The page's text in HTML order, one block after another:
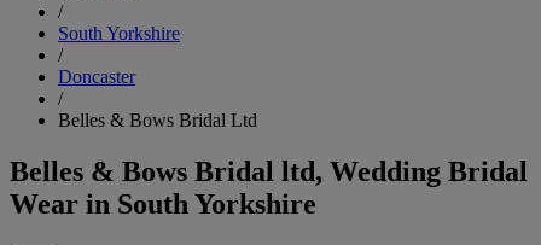
/
South Yorkshire
/
Doncaster
/
Belles & Bows Bridal Ltd
Belles & Bows Bridal ltd, Wedding Bridal
Wear in South Yorkshire